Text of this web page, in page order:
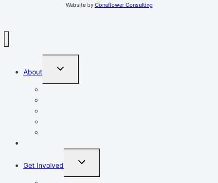
Website by Coneflower Consulting
About
TOGGLE
MENU
Get Involved
TOGGLE
MENU